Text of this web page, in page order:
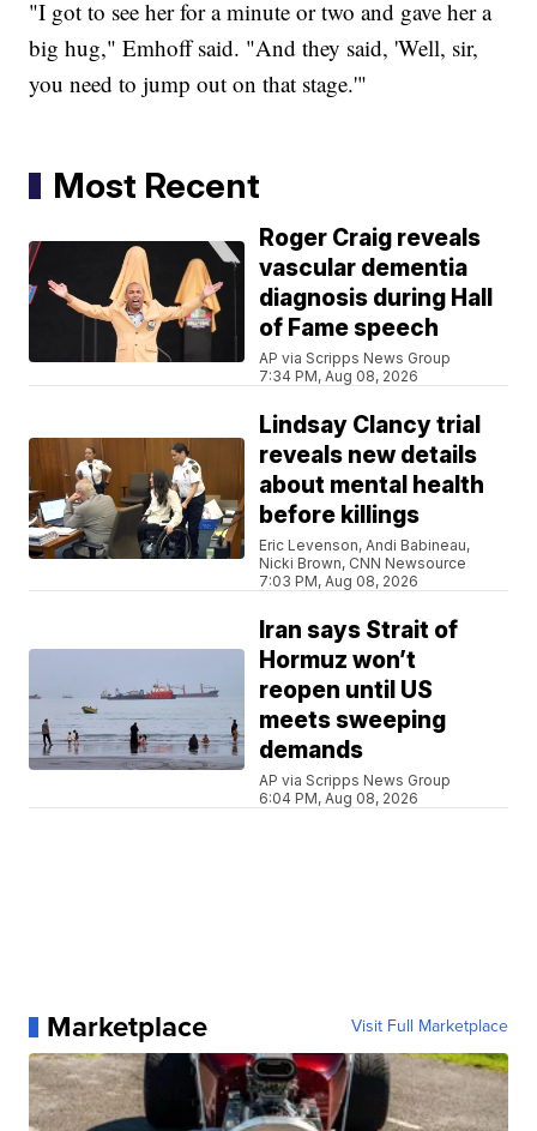
"I got to see her for a minute or two and gave her a
big hug," Emhoff said. "And they said, 'Well, sir,
you need to jump out on that stage.'"
Most Recent
Roger Craig reveals
vascular dementia
diagnosis during Hall
of Fame speech
AP via Scripps News Group
7:34 PM, Aug 08, 2026
Lindsay Clancy trial
reveals new details
about mental health
before killings
Eric Levenson, Andi Babineau,
Nicki Brown, CNN Newsource
7:03 PM, Aug 08, 2026
Iran says Strait of
Hormuz won’t
reopen until US
meets sweeping
demands
AP via Scripps News Group
6:04 PM, Aug 08, 2026
Marketplace Visit Full Marketplace